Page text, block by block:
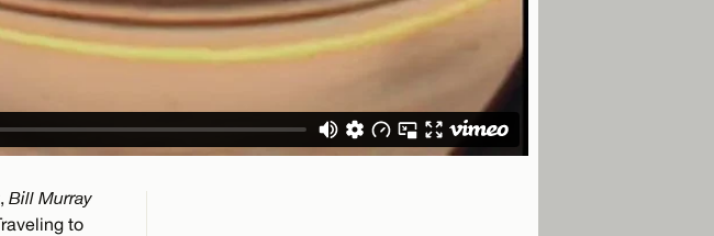
Bill Murray
to